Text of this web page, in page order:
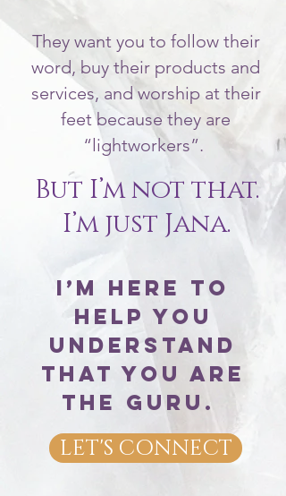
They want you to follow their
word, buy their products and
services, and worship at their
feet because they are
“lightworkers”.
But I’m not that.
I’m just Jana.
I’m here to
help you
understand
that You Are
The Guru.
LET'S CONNECT